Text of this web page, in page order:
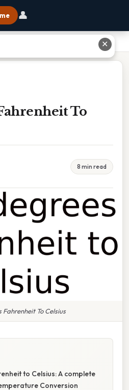
👤
To
8 min read
Fahrenheit To Celsius
to Celsius: A complete
Conversion
✕